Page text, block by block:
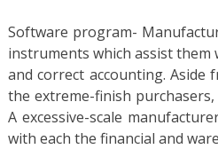
Software program-
instruments which assist
and correct accounting.
the extreme-finish
A excessive-scale
with each the financial and